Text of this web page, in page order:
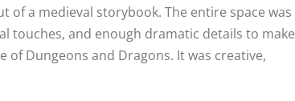
a medieval storybook. The entire space was
touches, and enough dramatic details to make
of Dungeons and Dragons. It was creative,